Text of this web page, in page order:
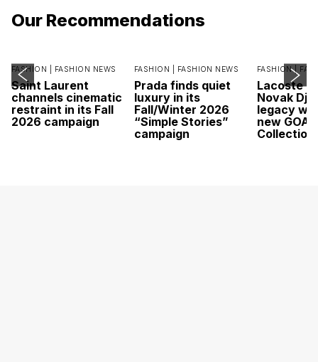
Our Recommendations
FASHION | FASHION NEWS
Saint Laurent
channels cinematic
restraint in its Fall
2026 campaign
FASHION | FASHION NEWS
Prada finds quiet
luxury in its
Fall/Winter 2026
“Simple Stories”
campaign
FASHION |
Lacoste
Novak
legacy
new GOAT
Collection